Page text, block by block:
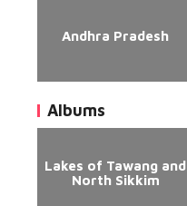
Andhra Pradesh
Albums
Lakes of Tawang and
North Sikkim